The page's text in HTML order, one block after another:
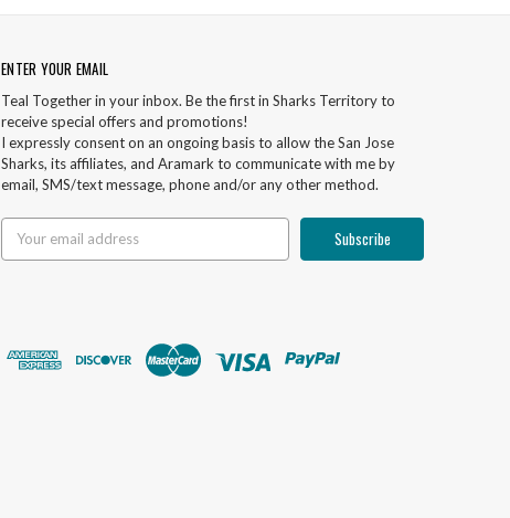
ENTER YOUR EMAIL
Teal Together in your inbox. Be the first in Sharks Territory to
receive special offers and promotions!
I expressly consent on an ongoing basis to allow the San Jose
Sharks, its affiliates, and Aramark to communicate with me by
email, SMS/text message, phone and/or any other method.
Email
Address